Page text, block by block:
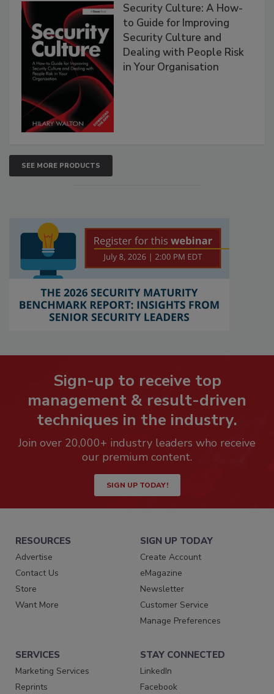
Security Culture: A How-
to Guide for Improving
Security Culture and
Dealing with People Risk
in Your Organisation
SEE MORE PRODUCTS
Sign-up to receive top
management & result-driven
techniques in the industry.
Join over 20,000+ industry leaders who receive
our premium content.
SIGN UP TODAY!
RESOURCES
Advertise
Contact Us
Store
Want More
SIGN UP TODAY
Create Account
eMagazine
Newsletter
Customer Service
Manage Preferences
SERVICES
Marketing Services
Reprints
STAY CONNECTED
LinkedIn
Facebook